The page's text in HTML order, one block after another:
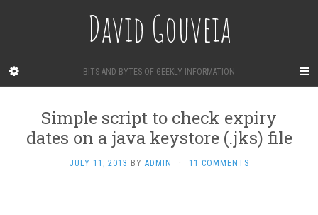
David Gouveia
BITS AND BYTES OF GEEKLY INFORMATION
Simple script to check expiry
dates on a java keystore (.jks) file
JULY 11, 2013 BY ADMIN · 11 COMMENTS